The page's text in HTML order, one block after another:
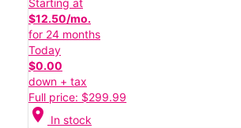
Starting at
$12.50/mo.
for 24 months
Today
$0.00
down + tax
Full price: $299.99
location_on In stock